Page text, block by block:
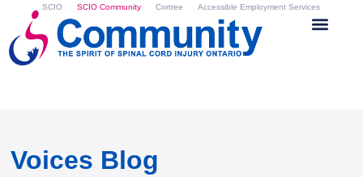
SCIO SCIO Community Cortree Accessible Employment Services
Voices Blog